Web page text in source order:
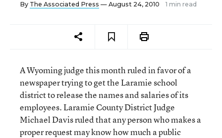
By The Associated Press — August 24, 2010 1 min read
A Wyoming judge this month ruled in favor of a
newspaper trying to get the Laramie school
district to release the names and salaries of its
employees. Laramie County District Judge
Michael Davis ruled that any person who makes a
proper request may know how much a public